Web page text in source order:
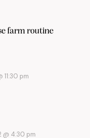
farm routine
11:30 pm
@ 4:30 pm